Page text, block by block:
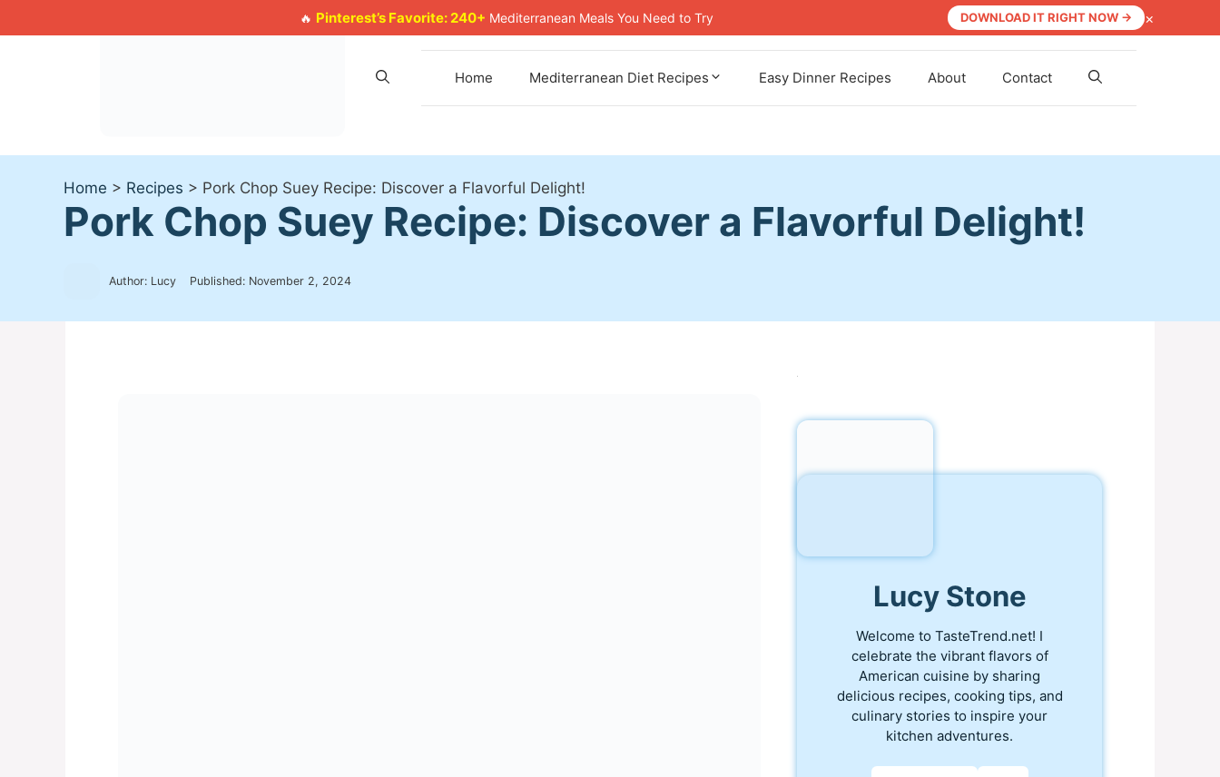
🔥 Pinterest’s Favorite: 240+ Mediterranean Meals You Need to Try DOWNLOAD IT RIGHT NOW → ×
to
Home Mediterranean Diet Recipes Easy Dinner Recipes About Contact
Home > Recipes > Pork Chop Suey Recipe: Discover a Flavorful Delight!
Pork Chop Suey Recipe: Discover a Flavorful Delight!
Author: Lucy Published: November 2, 2024
Lucy Stone
Welcome to TasteTrend.net! I
celebrate the vibrant flavors of
American cuisine by sharing
delicious recipes, cooking tips, and
culinary stories to inspire your
kitchen adventures.